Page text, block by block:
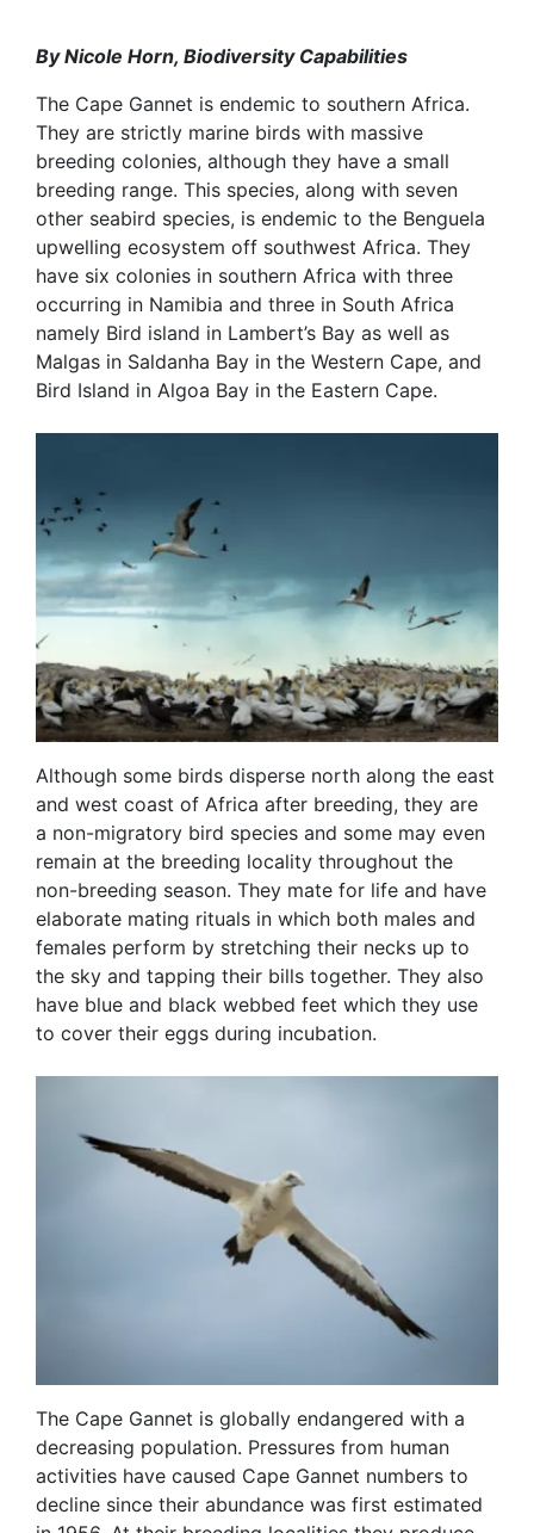
By Nicole Horn, Biodiversity Capabilities
The Cape Gannet is endemic to southern Africa.
They are strictly marine birds with massive
breeding colonies, although they have a small
breeding range. This species, along with seven
other seabird species, is endemic to the Benguela
upwelling ecosystem off southwest Africa. They
have six colonies in southern Africa with three
occurring in Namibia and three in South Africa
namely Bird island in Lambert’s Bay as well as
Malgas in Saldanha Bay in the Western Cape, and
Bird Island in Algoa Bay in the Eastern Cape.
Although some birds disperse north along the east
and west coast of Africa after breeding, they are
a non-migratory bird species and some may even
remain at the breeding locality throughout the
non-breeding season. They mate for life and have
elaborate mating rituals in which both males and
females perform by stretching their necks up to
the sky and tapping their bills together. They also
have blue and black webbed feet which they use
to cover their eggs during incubation.
The Cape Gannet is globally endangered with a
decreasing population. Pressures from human
activities have caused Cape Gannet numbers to
decline since their abundance was first estimated